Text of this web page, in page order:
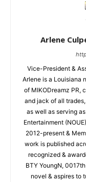
Arlene
Vice-President &
Arlene is a Louisiana
of MIKODreamz PR,
and jack of all
as well as serving
Entertainment
2012-present &
work is published
recognized &
BTY YoungN,
novel & aspires to